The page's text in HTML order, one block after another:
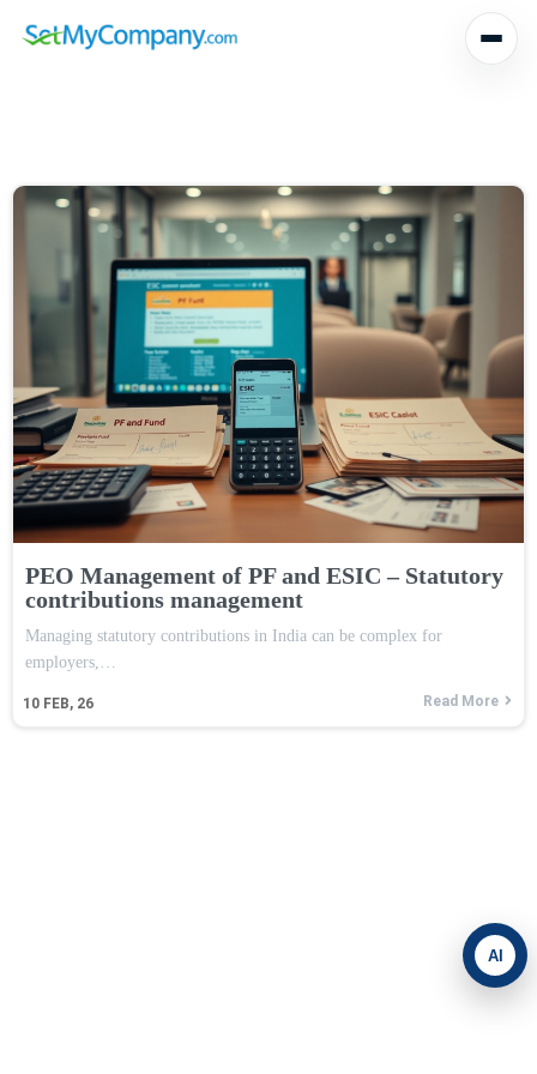
PEO Management of PF and ESIC – Statutory
contributions management
10 FEB, 26
Managing statutory contributions in India can be complex for
employers,…
Read More
AI